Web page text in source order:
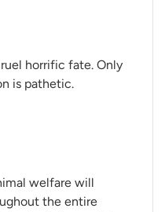
horrific fate. Only
is pathetic.
welfare will
the entire